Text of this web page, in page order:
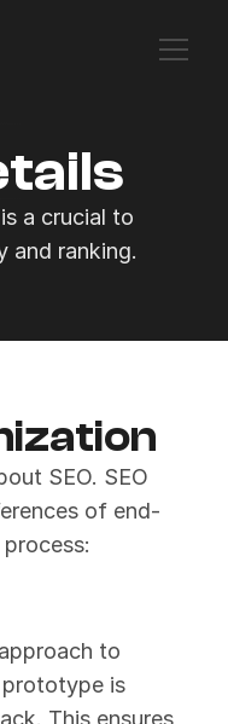
a crucial to
and ranking.
SEO. SEO
of end-
to
is
This ensures